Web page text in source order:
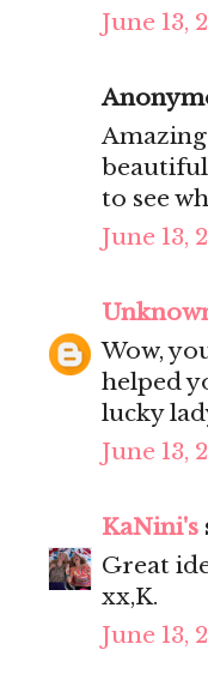
June 13,
beautiful
to see
June 13,
Wow,
helped
lucky
June 13,
KaNini's
Great
xx,K.
June 13,